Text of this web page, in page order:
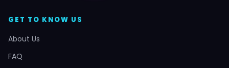
GET TO KNOW US
About Us
FAQ